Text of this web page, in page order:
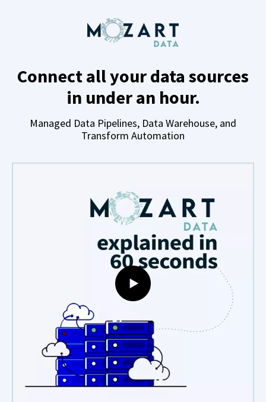
Connect all your data sources
in under an hour.
Managed Data Pipelines, Data Warehouse, and
Transform Automation